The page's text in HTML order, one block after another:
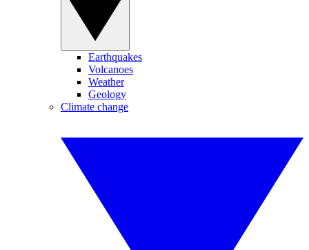
Earthquakes
Volcanoes
Weather
Geology
Climate change